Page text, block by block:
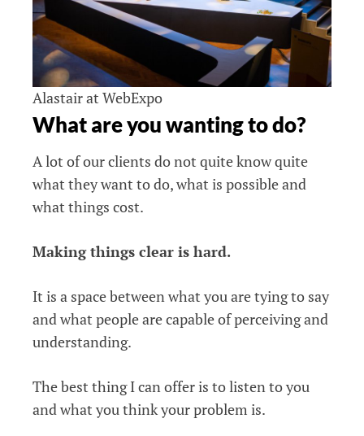
Alastair at WebExpo
What are you wanting to do?
A lot of our clients do not quite know quite
what they want to do, what is possible and
what things cost.
Making things clear is hard.
It is a space between what you are tying to say
and what people are capable of perceiving and
understanding.
The best thing I can offer is to listen to you
and what you think your problem is.